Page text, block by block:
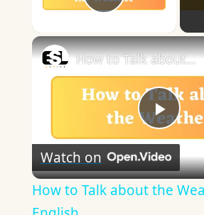
Play
Play
How to Talk about the Weather in English
Watch on
How to Talk about the